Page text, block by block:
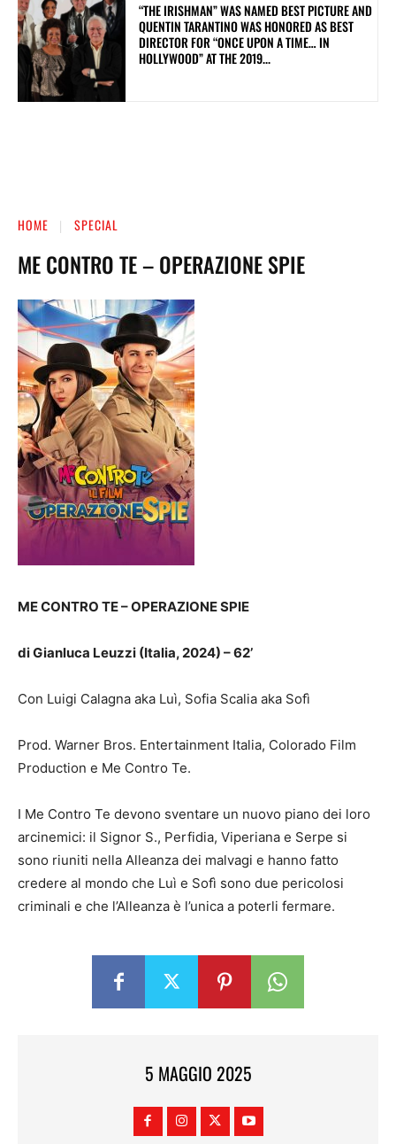
“THE IRISHMAN” WAS NAMED BEST PICTURE AND
QUENTIN TARANTINO WAS HONORED AS BEST
DIRECTOR FOR “ONCE UPON A TIME… IN
HOLLYWOOD” AT THE 2019...